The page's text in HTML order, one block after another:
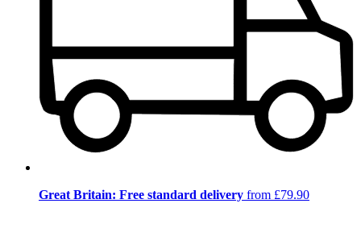
Great Britain: Free standard delivery from £79.90